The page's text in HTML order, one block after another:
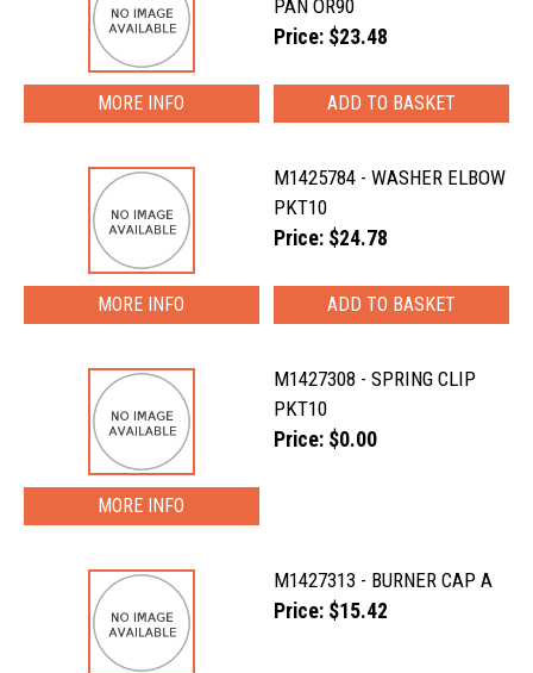
PAN OR90
Price: $23.48
MORE INFO
M1425784 - WASHER ELBOW
PKT10
Price: $24.78
MORE INFO
M1427308 - SPRING CLIP
PKT10
Price: $0.00
MORE INFO
M1427313 - BURNER CAP A
Price: $15.42